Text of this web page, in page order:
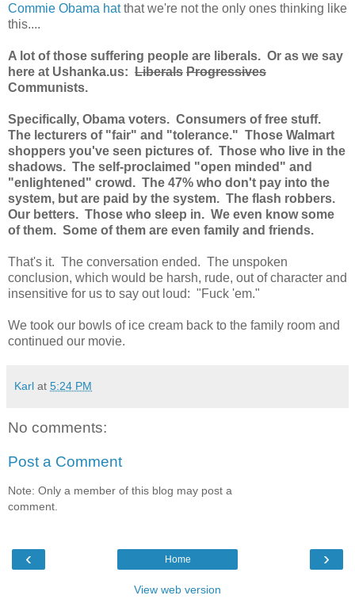
Commie Obama hatthat we're not the only ones thinking like
this....
A lot of those suffering people are liberals. Or as we say
here at Ushanka.us: Liberals Progressives
Communists.
Specifically, Obama voters. Consumers of free stuff.
The lecturers of "fair" and "tolerance." Those Walmart
shoppers you've seen pictures of. Those who live in the
shadows. The self-proclaimed "open minded" and
"enlightened" crowd. The 47% who don't pay into the
system, but are paid by the system. The flash robbers.
Our betters. Those who sleep in. We even know some
of them. Some of them are even family and friends.
That's it. The conversation ended. The unspoken
conclusion, which would be harsh, rude, out of character and
insensitive for us to say out loud: "Fuck 'em."
We took our bowls of ice cream back to the family room and
continued our movie.
Karl at 5:24 PM
No comments:
Post a Comment
Note: Only a member of this blog may post a
comment.
‹ ›
Home
View web version